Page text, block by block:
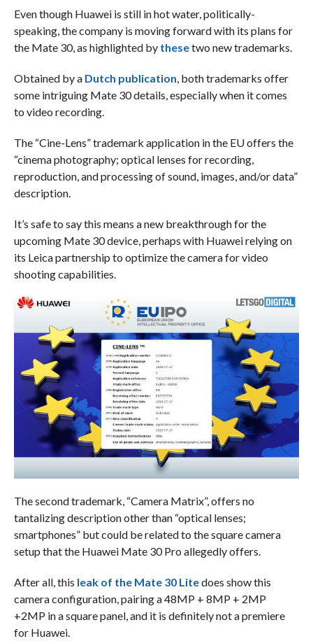
Even though Huawei is still in hot water, politically-
speaking, the company is moving forward with its plans for
the Mate 30, as highlighted by thesetwo new trademarks.
Obtained by a Dutch publication , both trademarks offer
some intriguing Mate 30 details, especially when it comes
to video recording.
The “Cine-Lens” trademark application in the EU offers the
“cinema photography; optical lenses for recording,
reproduction, and processing of sound, images, and/or data”
description.
It’s safe to say this means a new breakthrough for the
upcoming Mate 30 device, perhaps with Huawei relying on
its Leica partnership to optimize the camera for video
shooting capabilities.
The second trademark, “Camera Matrix”, offers no
tantalizing description other than “optical lenses;
smartphones” but could be related to the square camera
setup that the Huawei Mate 30 Pro allegedly offers.
After all, this leak of the Mate 30 Litedoes show this
camera configuration, pairing a 48MP + 8MP + 2MP
+2MP in a square panel, and it is definitely not a premiere
for Huawei.